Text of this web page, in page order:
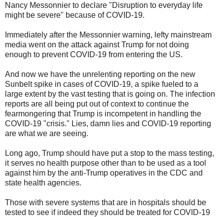
Nancy Messonnier to declare "Disruption to everyday life
might be severe" because of COVID-19.
Immediately after the Messonnier warning, lefty mainstream
media went on the attack against Trump for not doing
enough to prevent COVID-19 from entering the US.
And now we have the unrelenting reporting on the new
Sunbelt spike in cases of COVID-19, a spike fueled to a
large extent by the vast testing that is going on. The infection
reports are all being put out of context to continue the
fearmongering that Trump is incompetent in handling the
COVID-19 "crisis." Lies, damn lies and COVID-19 reporting
are what we are seeing.
Long ago, Trump should have put a stop to the mass testing,
it serves no health purpose other than to be used as a tool
against him by the anti-Trump operatives in the CDC and
state health agencies.
Those with severe systems that are in hospitals should be
tested to see if indeed they should be treated for COVID-19